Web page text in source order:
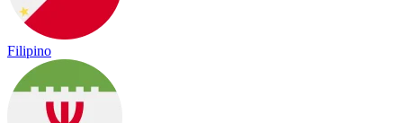
Filipino